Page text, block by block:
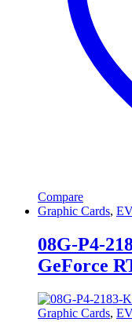
Compare
Graphic Cards,
08G-P4-
GeForce
Graphic Cards,